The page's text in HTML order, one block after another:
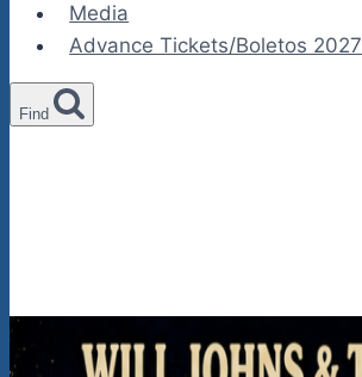
Media
Advance Tickets/Boletos 2027
Find